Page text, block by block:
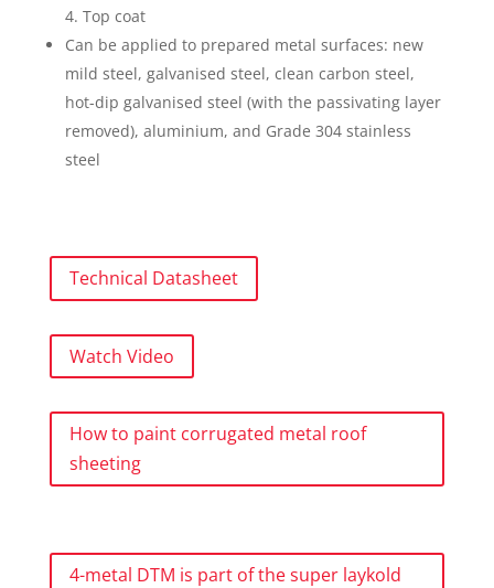
4. Top coat
Can be applied to prepared metal surfaces: new
mild steel, galvanised steel, clean carbon steel,
hot-dip galvanised steel (with the passivating layer
removed), aluminium, and Grade 304 stainless
steel
Technical Datasheet
Watch Video
How to paint corrugated metal roof
sheeting
4-metal DTM is part of the super laykold